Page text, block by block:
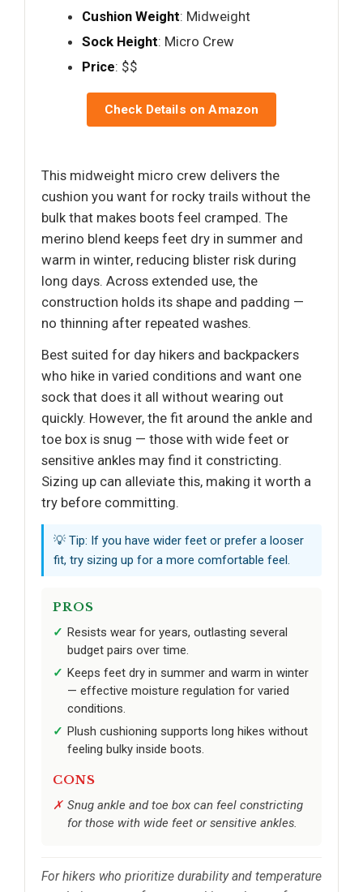
Cushion Weight: Midweight
Sock Height: Micro Crew
Price: $$
Check Details on Amazon
This midweight micro crew delivers the
cushion you want for rocky trails without the
bulk that makes boots feel cramped. The
merino blend keeps feet dry in summer and
warm in winter, reducing blister risk during
long days. Across extended use, the
construction holds its shape and padding —
no thinning after repeated washes.
Best suited for day hikers and backpackers
who hike in varied conditions and want one
sock that does it all without wearing out
quickly. However, the fit around the ankle and
toe box is snug — those with wide feet or
sensitive ankles may find it constricting.
Sizing up can alleviate this, making it worth a
try before committing.
💡 Tip: If you have wider feet or prefer a looser
fit, try sizing up for a more comfortable feel.
PROS
Resists wear for years, outlasting several
budget pairs over time.
Keeps feet dry in summer and warm in winter
— effective moisture regulation for varied
conditions.
Plush cushioning supports long hikes without
feeling bulky inside boots.
CONS
Snug ankle and toe box can feel constricting
for those with wide feet or sensitive ankles.
For hikers who prioritize durability and temperature